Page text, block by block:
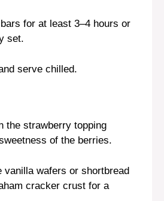
for at least 3–4 hours or
set.
serve chilled.
the strawberry topping
of the berries.
vanilla wafers or shortbread
cracker crust for a